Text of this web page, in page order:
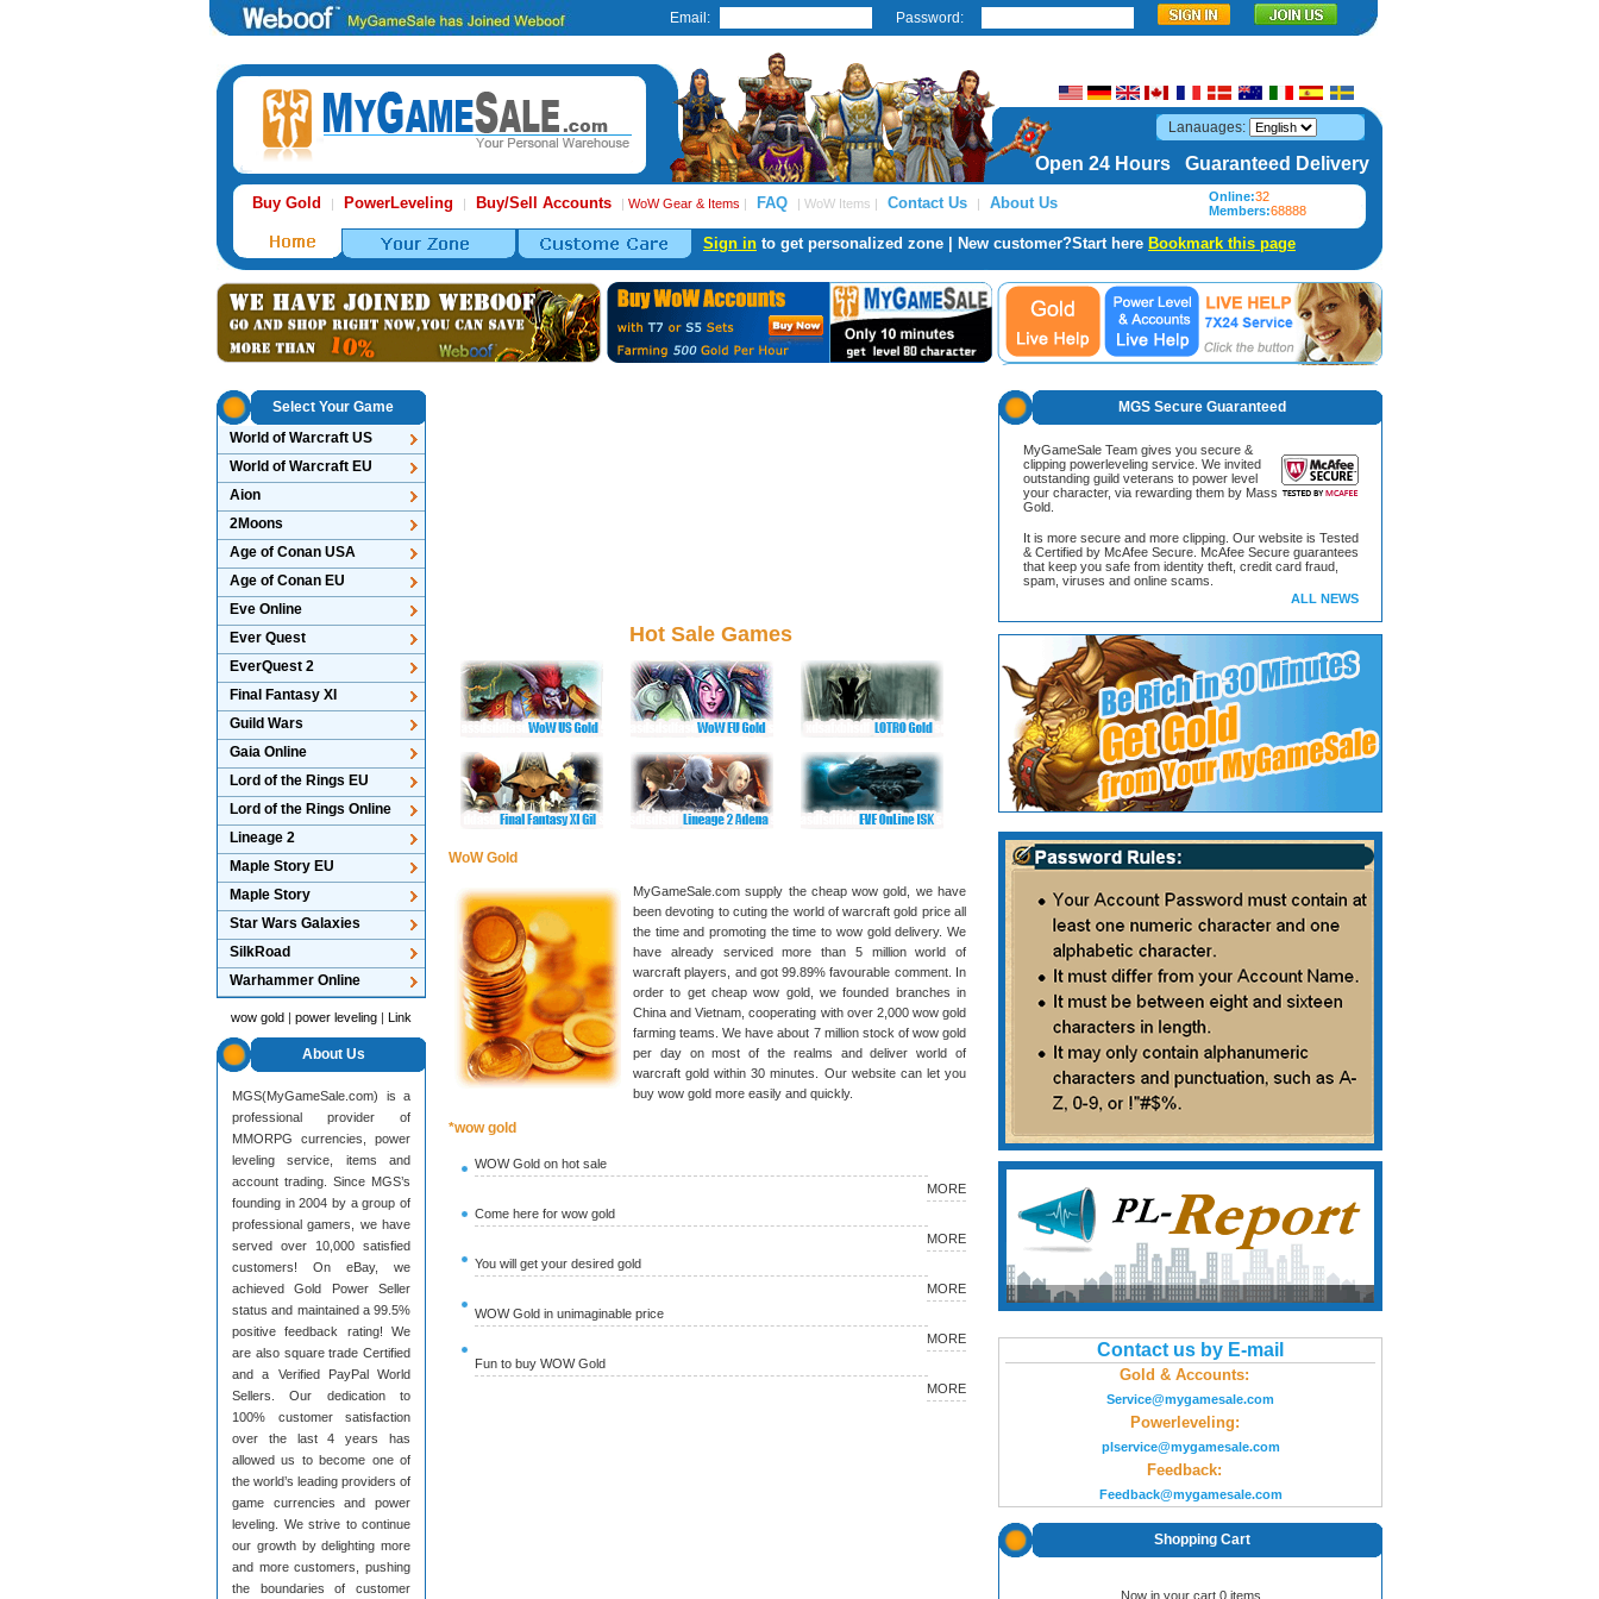
Email: Password:
Lanauages:
Open 24 Hours Guaranteed Delivery
Buy Gold | PowerLeveling | Buy/Sell Accounts | WoW Gear & Items | FAQ | WoW Items | Contact Us | About Us Online:32
Members:68888
Sign in to get personalized zone | New customer?Start here Bookmark this page
Select Your Game
World of Warcraft US
World of Warcraft EU
Aion
2Moons
Age of Conan USA
Age of Conan EU
Eve Online
Ever Quest
EverQuest 2
Final Fantasy XI
Guild Wars
Gaia Online
Lord of the Rings EU
Lord of the Rings Online
Lineage 2
Maple Story EU
Maple Story
Star Wars Galaxies
SilkRoad
Warhammer Online
wow gold | power leveling | Link
About Us
MGS(MyGameSale.com) is a
professional provider of
MMORPG currencies, power
leveling service, items and
account trading. Since MGS’s
founding in 2004 by a group of
professional gamers, we have
served over 10,000 satisfied
customers! On eBay, we
achieved Gold Power Seller
status and maintained a 99.5%
positive feedback rating! We
are also square trade Certified
and a Verified PayPal World
Sellers. Our dedication to
100% customer satisfaction
over the last 4 years has
allowed us to become one of
the world’s leading providers of
game currencies and power
leveling. We strive to continue
our growth by delighting more
and more customers, pushing
the boundaries of customer
Hot Sale Games
WoW Gold
MyGameSale.com supply the cheap wow gold, we have
been devoting to cuting the world of warcraft gold price all
the time and promoting the time to wow gold delivery. We
have already serviced more than 5 million world of
warcraft players, and got 99.89% favourable comment. In
order to get cheap wow gold, we founded branches in
China and Vietnam, cooperating with over 2,000 wow gold
farming teams. We have about 7 million stock of wow gold
per day on most of the realms and deliver world of
warcraft gold within 30 minutes. Our website can let you
buy wow gold more easily and quickly.
*wow gold
WOW Gold on hot sale
MORE
Come here for wow gold
MORE
You will get your desired gold
MORE
WOW Gold in unimaginable price
MORE
Fun to buy WOW Gold
MORE
MGS Secure Guaranteed
MyGameSale Team gives you secure &
clipping powerleveling service. We invited
outstanding guild veterans to power level
your character, via rewarding them by Mass
Gold.
It is more secure and more clipping. Our website is Tested
& Certified by McAfee Secure. McAfee Secure guarantees
that keep you safe from identity theft, credit card fraud,
spam, viruses and online scams.
ALL NEWS
Contact us by E-mail
Gold & Accounts:
Service@mygamesale.com
Powerleveling:
plservice@mygamesale.com
Feedback:
Feedback@mygamesale.com
Shopping Cart
Now in your cart 0 items